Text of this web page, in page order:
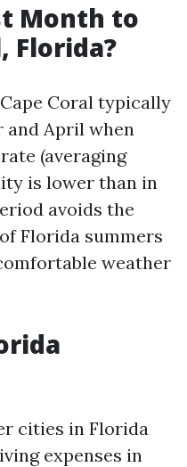
Month to
Florida?
Coral typically
and April when
(averaging
is lower than in
avoids the
Florida summers
weather
cities in Florida
expenses in